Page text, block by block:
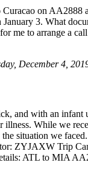
Curacao on AA2888
3. What
me to arrange a
December 4,
and with an infant
illness. While we
situation we
ZYJAXW Trip
ATL to MIA